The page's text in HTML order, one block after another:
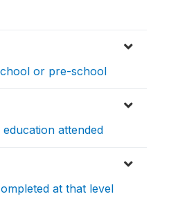
or pre-school
attended
at that level